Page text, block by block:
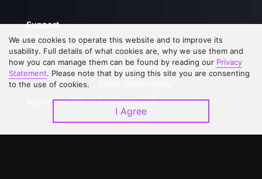
Support
About Us
FAQs
Contact Us
Upgrade to VIP
Service Regulations
Privacy Statement
Partner with Us
We use cookies to operate this website and to improve its
usability. Full details of what cookies are, why we use them and
how you can manage them can be found by reading our Privacy
Statement. Please note that by using this site you are consenting
to the use of cookies.
I Agree